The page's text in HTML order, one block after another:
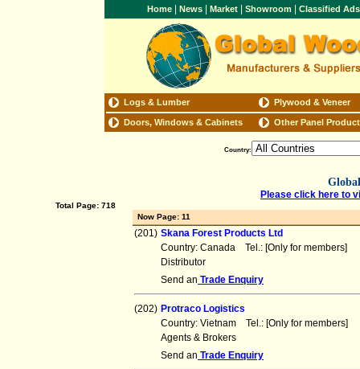
Home News Market Showroom Classified
Logs & Lumber Plywood & Veneer
Doors, Windows & Cabinets Other Panel
Country:
Please click here to
Total Page: 718
Now Page: 11
(201) Skana Forest Products Ltd
Country: Canada Tel.: [Only for
Distributor
Send an Trade Enquiry
(202) Protraco Logistics
Country: Vietnam Tel.: [Only for
Agents & Brokers
Send an Trade Enquiry